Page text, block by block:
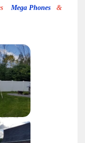
Mega Phones &